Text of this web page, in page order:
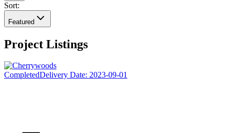
Sort:
Featured
Project Listings
CompletedDelivery Date: 2023-09-01